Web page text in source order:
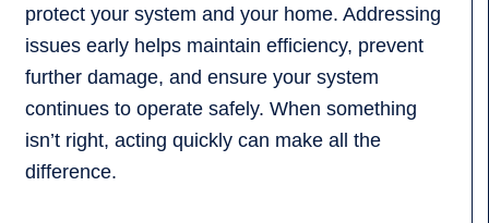
protect your system and your home. Addressing
issues early helps maintain efficiency, prevent
further damage, and ensure your system
continues to operate safely. When something
isn’t right, acting quickly can make all the
difference.